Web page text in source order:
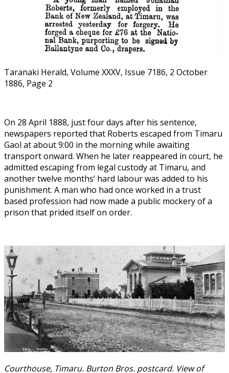
Taranaki Herald, Volume XXXV, Issue 7186, 2 October
1886, Page 2
On 28 April 1888, just four days after his sentence,
newspapers reported that Roberts escaped from Timaru
Gaol at about 9:00 in the morning while awaiting
transport onward. When he later reappeared in court, he
admitted escaping from legal custody at Timaru, and
another twelve months’ hard labour was added to his
punishment. A man who had once worked in a trust
based profession had now made a public mockery of a
prison that prided itself on order.
Courthouse, Timaru. Burton Bros. postcard. View of